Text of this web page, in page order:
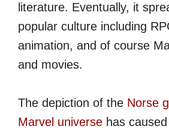
literature. Eventually, it
popular culture including
animation, and of course
and movies.
The depiction of the Norse
Marvel universe has